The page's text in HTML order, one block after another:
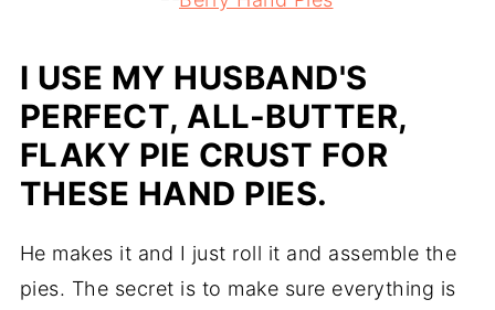
I USE MY HUSBAND'S
PERFECT, ALL-BUTTER,
FLAKY PIE CRUST FOR
THESE HAND PIES.
He makes it and I just roll it and assemble the
pies. The secret is to make sure everything is